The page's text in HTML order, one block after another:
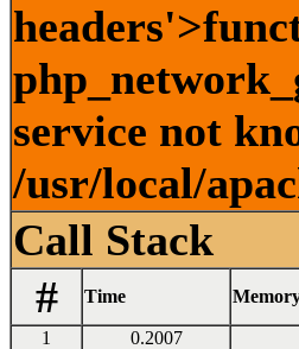
service not
/usr/local/
Call Stack
#
Time
1 0.2007